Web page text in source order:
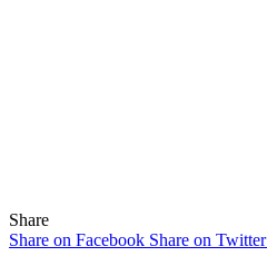
Share
Share on Facebook Share on Twitter